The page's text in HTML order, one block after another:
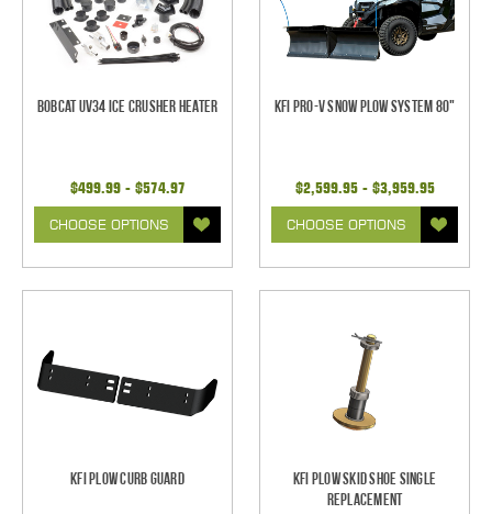
Bobcat UV34 Ice Crusher Heater
$499.99 - $574.97
CHOOSE OPTIONS
KFI Pro-V Snow Plow System 80"
$2,599.95 - $3,959.95
CHOOSE OPTIONS
KFI Plow Curb Guard
KFI Plow Skid Shoe Single
Replacement